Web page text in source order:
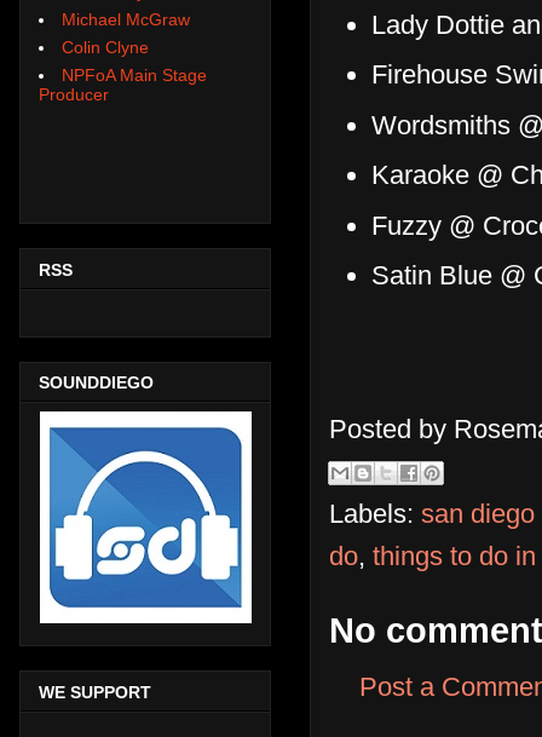
Lady Dottie
Firehouse
Wordsmiths
Karaoke @
Fuzzy @
Satin Blue @
Posted by
Labels: san diego
do, things to do
No
Post a
Michael McGraw
Colin Clyne
NPFoA Main Stage
Producer
RSS
SOUNDDIEGO
WE SUPPORT